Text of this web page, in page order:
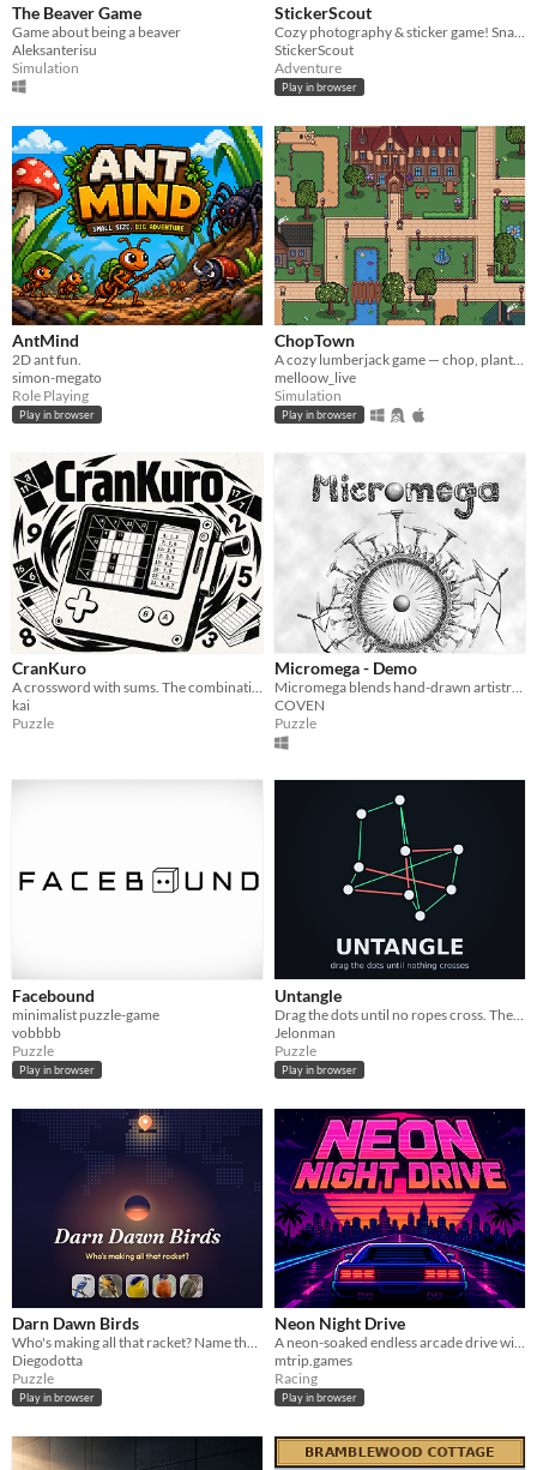
The Beaver Game
Game about being a beaver
Aleksanterisu
Simulation
StickerScout
StickerScout
Adventure
Play in browser
AntMind
2D ant fun.
simon-megato
Role Playing
Play in browser
ChopTown
A cozy lumberjack game — chop, plant, and decorate your town.
melloow_live
Simulation
Play in browser
CranKuro
A crossword with sums. The combination book is on the crank.
kai
Puzzle
Micromega - Demo
Micromega blends hand-drawn artistry with intricate puzzles in a surreal 2D physics-based adventure.
COVEN
Puzzle
Facebound
minimalist puzzle-game
vobbbb
Puzzle
Play in browser
Untangle
Jelonman
Puzzle
Play in browser
Darn Dawn Birds
Diegodotta
Puzzle
Play in browser
Neon Night Drive
mtrip.games
Racing
Play in browser